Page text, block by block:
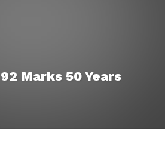
Marks 50 Years